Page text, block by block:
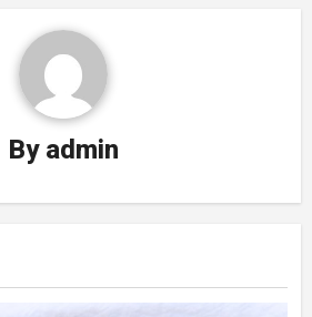
By admin